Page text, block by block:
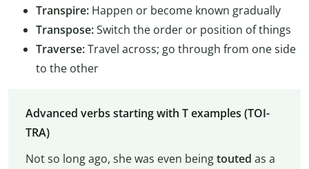
Transpire: Happen or become known gradually
Transpose:Switch the order or position of things
Traverse:Travel across; go through from one side
to the other
Advanced verbs starting with T examples (TOI-
TRA)
Not so long ago, she was even beingtouted as a